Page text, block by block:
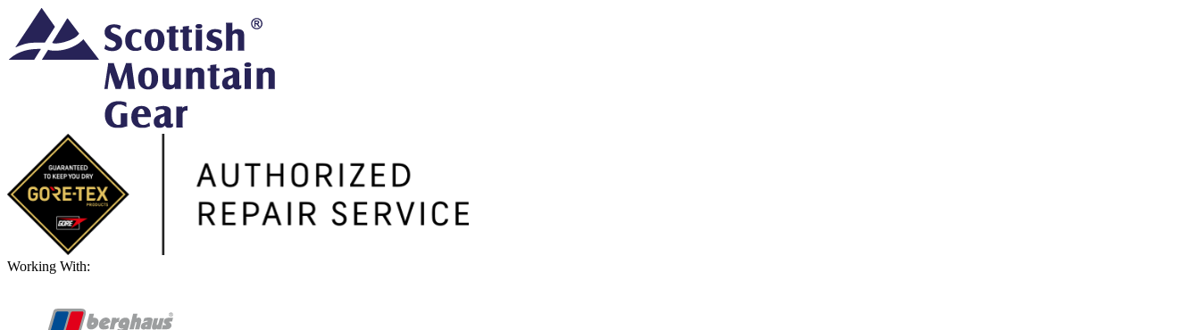
Working With: